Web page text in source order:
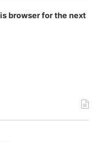
browser for the next